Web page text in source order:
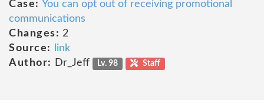
Case: You can opt out of receiving promotional
communications
Changes: 2
Source:
link
Author:
Dr_Jeff Lv. 98 Staff